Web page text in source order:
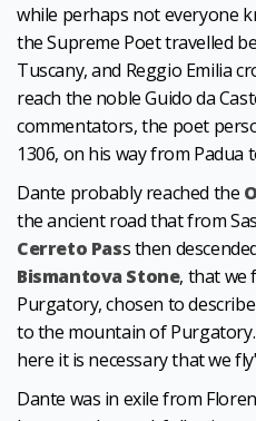
while perhaps not everyone
the Supreme Poet travelled
Tuscany, and Reggio Emilia
reach the noble Guido da
commentators, the poet
1306, on his way from Padua
Dante probably reached the
the ancient road that from
Cerreto Pass then
Bismantova Stone, that we
Purgatory, chosen to
to the mountain of
here it is necessary that we
Dante was in exile from